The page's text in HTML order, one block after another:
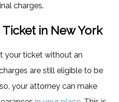
charges.
in New York
your ticket without an
are still eligible to be
your attorney can make